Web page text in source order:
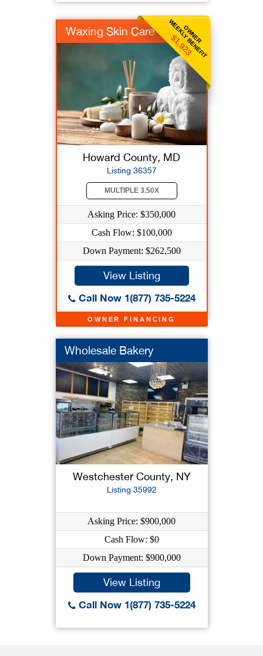
OWNER
WEEKLY BENEFIT
$1,923
OWNER FINANCING
Waxing Skin Care
Howard County, MD
Listing 36357
MULTIPLE 3.50X
Asking Price: $350,000
Cash Flow: $100,000
Down Payment: $262,500
View Listing
Call Now 1(877) 735-5224
Wholesale Bakery
Westchester County, NY
Listing 35992
Asking Price: $900,000
Cash Flow: $0
Down Payment: $900,000
View Listing
Call Now 1(877) 735-5224